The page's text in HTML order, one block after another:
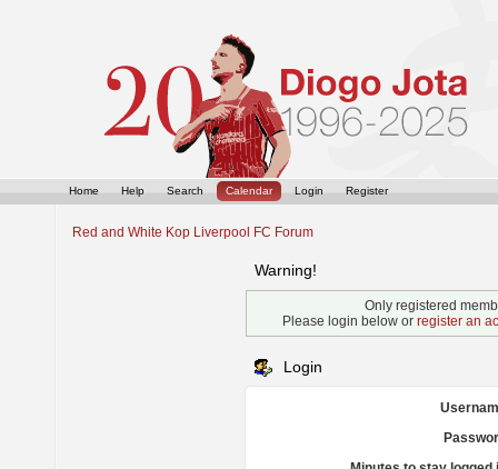
Home Help Search Calendar Login Register
Red and White Kop Liverpool FC Forum
Warning!
Only registered
Please login below or register an
Login